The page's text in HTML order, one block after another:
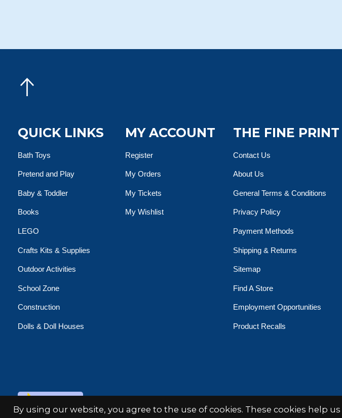
QUICK LINKS
Bath Toys
Pretend and Play
Baby & Toddler
Books
LEGO
Crafts Kits & Supplies
Outdoor Activities
School Zone
Construction
Dolls & Doll Houses
MY ACCOUNT
Register
My Orders
My Tickets
My Wishlist
THE FINE PRINT
Contact Us
About Us
General Terms & Conditions
Privacy Policy
Payment Methods
Shipping & Returns
Sitemap
Find A Store
Employment Opportunities
Product Recalls
© Copyright 2026 Minds Alive! Toys Crafts Books
By using our website, you agree to the use of cookies. These cookies help